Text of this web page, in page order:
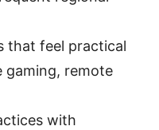
that feel practical
gaming, remote
with